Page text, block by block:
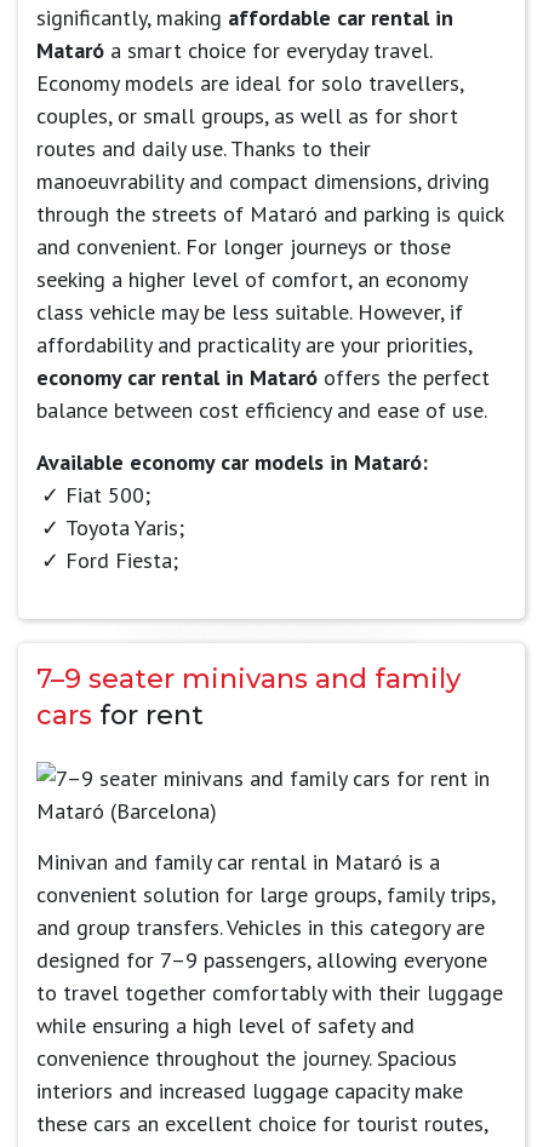
significantly, making affordable car rental in
Mataró a smart choice for everyday travel.
Economy models are ideal for solo travellers,
couples, or small groups, as well as for short
routes and daily use. Thanks to their
manoeuvrability and compact dimensions, driving
through the streets of Mataró and parking is quick
and convenient. For longer journeys or those
seeking a higher level of comfort, an economy
class vehicle may be less suitable. However, if
affordability and practicality are your priorities,
economy car rental in Mataró offers the perfect
balance between cost efficiency and ease of use.
Available economy car models in Mataró:
Fiat 500;
Toyota Yaris;
Ford Fiesta;
7–9 seater minivans and family
cars for rent
Minivan and family car rental in Mataró is a
convenient solution for large groups, family trips,
and group transfers. Vehicles in this category are
designed for 7–9 passengers, allowing everyone
to travel together comfortably with their luggage
while ensuring a high level of safety and
convenience throughout the journey. Spacious
interiors and increased luggage capacity make
these cars an excellent choice for tourist routes,